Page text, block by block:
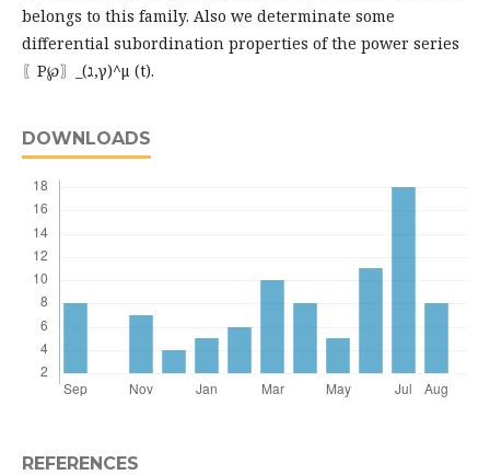
belongs to this family. Also we determinate some
differential subordination properties of the power series
〖P℘〗_(ℷ,γ)^μ (t).
DOWNLOADS
REFERENCES